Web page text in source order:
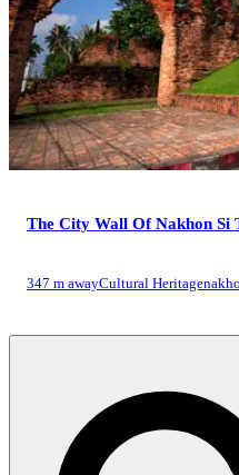
The City Wall Of Nakhon Si
347 m awayCultural Heritage